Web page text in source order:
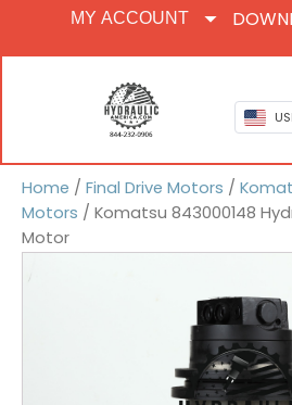
MY ACCOUNT
Home / Final Drive Motors /
Motors / Komatsu 843000148
Motor